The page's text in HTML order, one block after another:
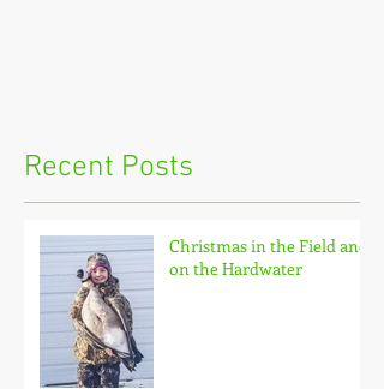
Recent Posts
Christmas in the Field and
on the Hardwater